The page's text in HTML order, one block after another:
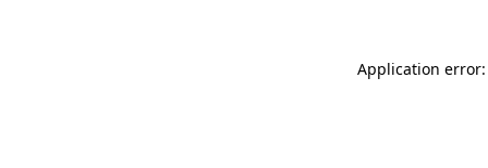
Application